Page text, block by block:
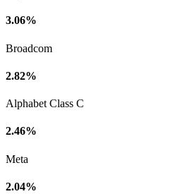
3.06%
Broadcom
2.82%
Alphabet Class C
2.46%
Meta
2.04%